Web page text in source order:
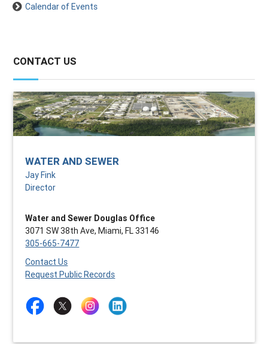
Calendar of Events
CONTACT US
WATER AND SEWER
Jay Fink
Director
Water and Sewer Douglas Office
3071 SW 38th Ave, Miami, FL 33146
305-665-7477
Contact Us
Request Public Records